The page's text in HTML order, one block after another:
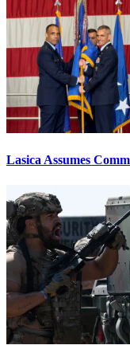
Lasica Assumes